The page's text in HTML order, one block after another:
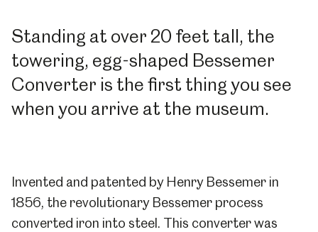
Standing at over 20 feet tall, the
towering, egg-shaped Bessemer
Converter is the first thing you see
when you arrive at the museum.
Invented and patented by Henry Bessemer in
1856, the revolutionary Bessemer process
converted iron into steel. This converter was